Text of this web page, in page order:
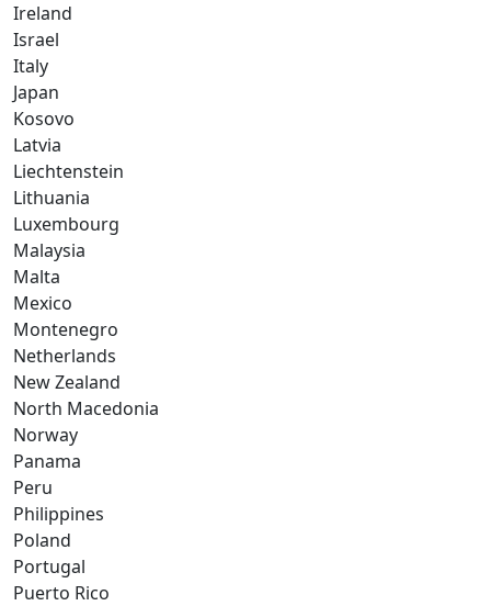
Ireland
Israel
Italy
Japan
Kosovo
Latvia
Liechtenstein
Lithuania
Luxembourg
Malaysia
Malta
Mexico
Montenegro
Netherlands
New Zealand
North Macedonia
Norway
Panama
Peru
Philippines
Poland
Portugal
Puerto Rico